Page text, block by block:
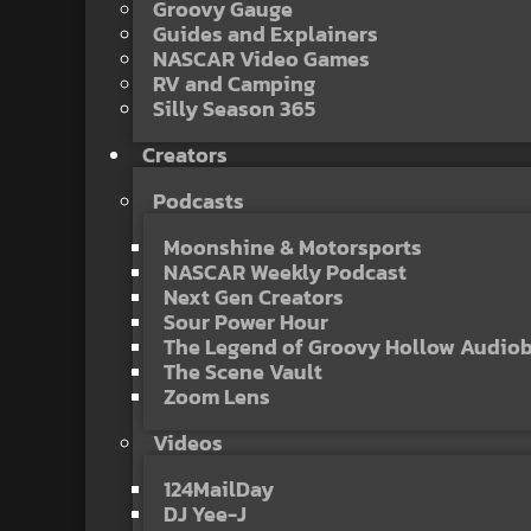
Groovy Gauge
Guides and Explainers
NASCAR Video Games
RV and Camping
Silly Season 365
Creators
Podcasts
Moonshine & Motorsports
NASCAR Weekly Podcast
Next Gen Creators
Sour Power Hour
The Legend of Groovy Hollow
The Scene Vault
Zoom Lens
Videos
124MailDay
DJ Yee-J